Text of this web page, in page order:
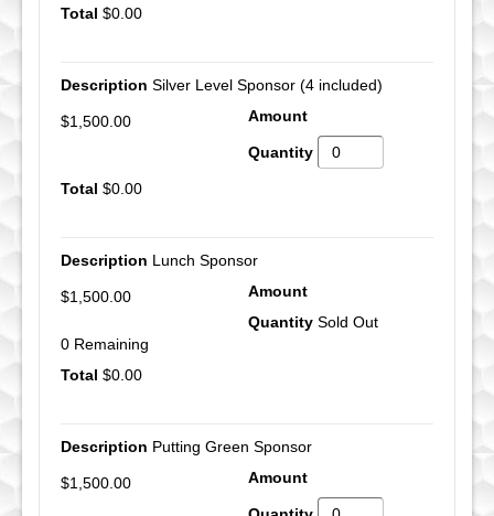
$0.00
Silver Level Sponsor (4 included)
$1,500.00
$0.00
Lunch Sponsor
$1,500.00
Sold Out
0 Remaining
$0.00
Putting Green Sponsor
$1,500.00